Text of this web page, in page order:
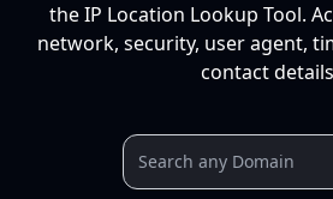
the IP Location Lookup Tool.
network, security, user agent,
contact